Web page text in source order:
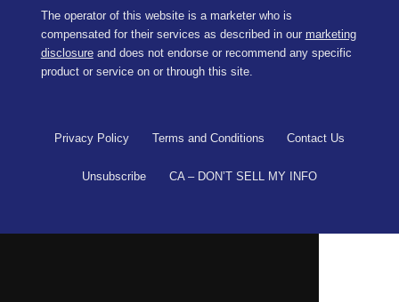
The operator of this website is a marketer who is
compensated for their services as described in our marketing
disclosureand does not endorse or recommend any specific
product or service on or through this site.
Privacy Policy Terms and Conditions Contact Us
Unsubscribe CA – DON’T SELL MY INFO